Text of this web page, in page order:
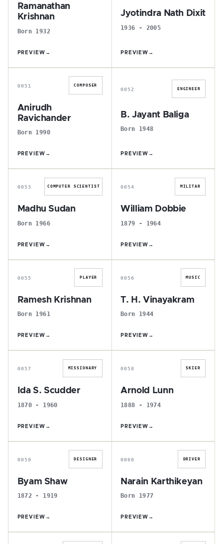
Ramanathan
Krishnan
Born 1932
PREVIEW →
Jyotindra Nath Dixit
1936 - 2005
PREVIEW →
A
0051 COMPOSER
Anirudh
Ravichander
Born 1990
PREVIEW →
B
0052 ENGINEER
B. Jayant Baliga
Born 1948
PREVIEW →
M
0053 COMPUTER SCIENTIST
Madhu Sudan
Born 1966
PREVIEW →
W
0054 MILITAR
William Dobbie
1879 - 1964
PREVIEW →
R
0055 PLAYER
Ramesh Krishnan
Born 1961
PREVIEW →
T
0056 MUSIC
T. H. Vinayakram
Born 1944
PREVIEW →
I
0057 MISSIONARY
Ida S. Scudder
1870 - 1960
PREVIEW →
A
0058 SKIER
Arnold Lunn
1888 - 1974
PREVIEW →
B
0059 DESIGNER
Byam Shaw
1872 - 1919
PREVIEW →
N
0060 DRIVER
Narain Karthikeyan
Born 1977
PREVIEW →
K K